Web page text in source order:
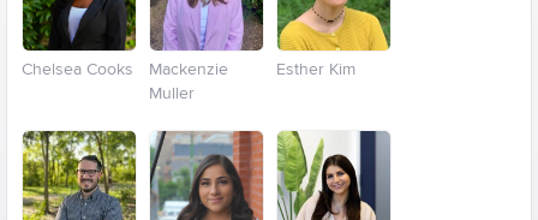
Chelsea Cooks
Mackenzie
Muller
Esther Kim